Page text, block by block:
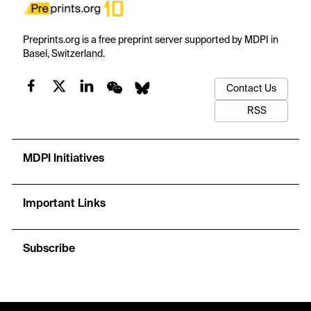
Preprints.org is a free preprint server supported by MDPI in
Basel, Switzerland.
Contact Us
RSS
MDPI Initiatives
Important Links
Subscribe